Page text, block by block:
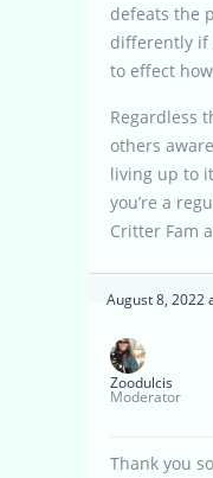
defeats the
differently if
to effect
Regardless
others
living up to
you’re a
Critter Fam
August 8, 2022
Zoodulcis
Moderator
Thank you